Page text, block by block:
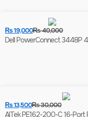
₨40,000
₨19,000
Dell PowerConnect 3448P
₨30,000
₨13,500
AITek PE162-200-C 16-Port